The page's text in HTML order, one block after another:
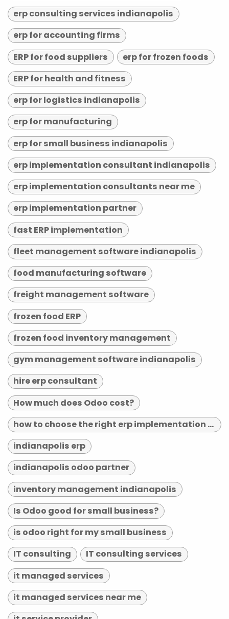
erp consulting services indianapolis
erp for accounting firms
ERP for food suppliers
erp for frozen foods
ERP for health and fitness
erp for logistics indianapolis
erp for manufacturing
erp for small business indianapolis
erp implementation consultant indianapolis
erp implementation consultants near me
erp implementation partner
fast ERP implementation
fleet management software indianapolis
food manufacturing software
freight management software
frozen food ERP
frozen food inventory management
gym management software indianapolis
hire erp consultant
How much does Odoo cost?
how to choose the right erp implementation partner
indianapolis erp
indianapolis odoo partner
inventory management indianapolis
Is Odoo good for small business?
is odoo right for my small business
IT consulting
IT consulting services
it managed services
it managed services near me